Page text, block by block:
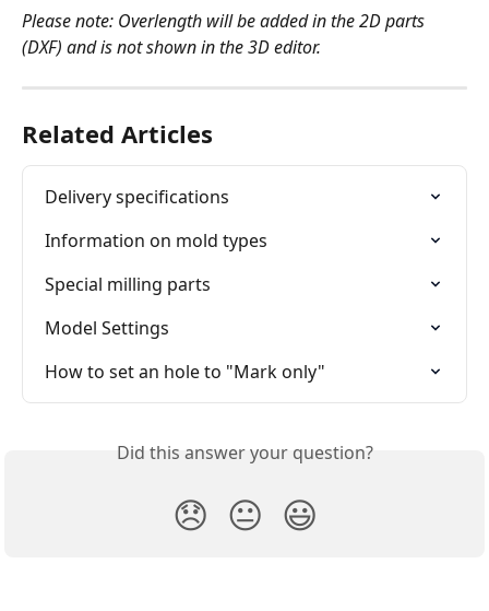
Please note: Overlength will be added in the 2D parts
(DXF) and is not shown in the 3D editor.
Related Articles
Delivery specifications
Information on mold types
Special milling parts
Model Settings
How to set an hole to "Mark only"
Did this answer your question?
😞 😐 😃